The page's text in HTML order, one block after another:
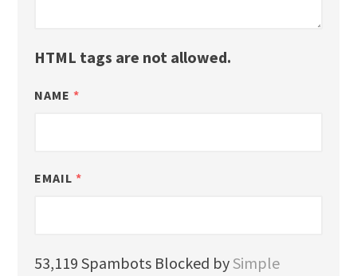
HTML tags are not allowed.
NAME *
EMAIL *
53,119 Spambots Blocked bySimple